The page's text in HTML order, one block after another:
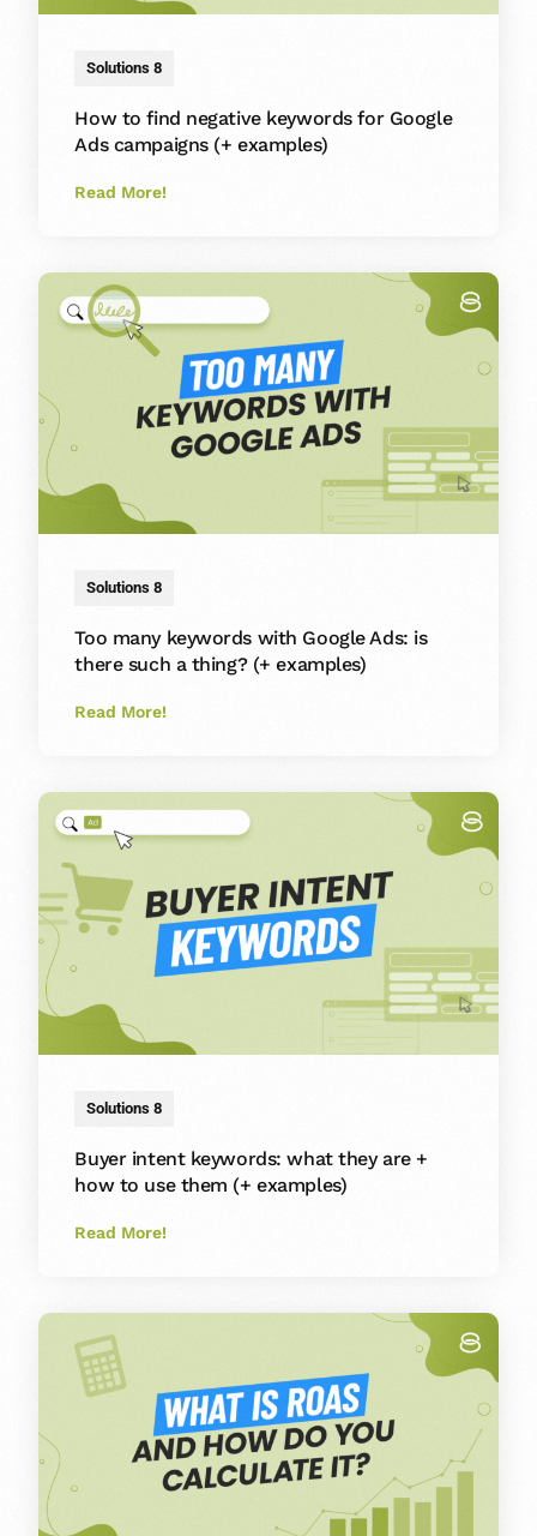
Solutions 8
How to find negative keywords for Google
Ads campaigns (+ examples)
Read More!
Solutions 8
Too many keywords with Google Ads: is
there such a thing? (+ examples)
Read More!
Solutions 8
Buyer intent keywords: what they are +
how to use them (+ examples)
Read More!